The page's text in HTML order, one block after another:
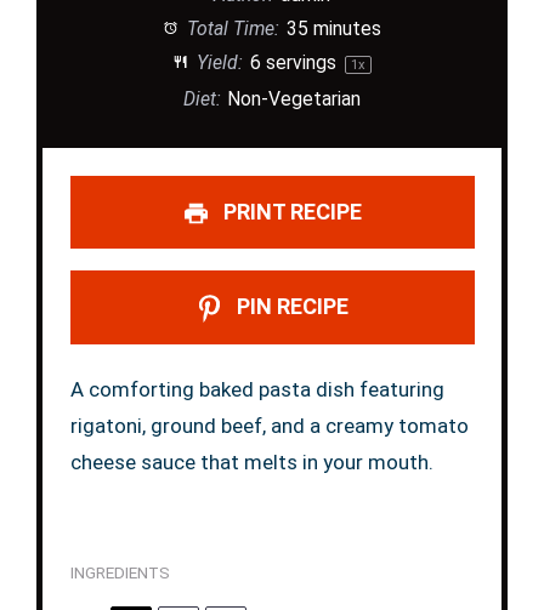
Total Time: 35 minutes
Yield: 6 servings 1 x
Diet: Non-Vegetarian
PRINT RECIPE
PIN RECIPE
A comforting baked pasta dish featuring
rigatoni, ground beef, and a creamy tomato
cheese sauce that melts in your mouth.
INGREDIENTS